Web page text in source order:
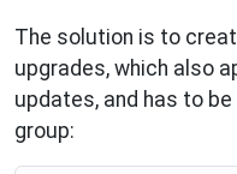
The solution is to
upgrades, which also
updates, and has to
group: